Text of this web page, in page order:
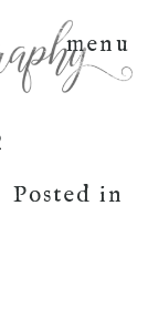
menu
Posted in